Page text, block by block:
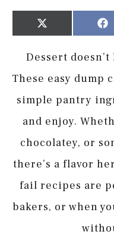
Share
X
Dessert
These easy dump
simple pantry
and enjoy.
chocolatey, or
there’s a flavor
fail recipes are
bakers, or when